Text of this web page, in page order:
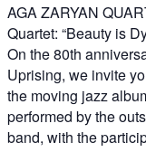
AGA ZARYAN
Quartet: “Beauty is
On the 80th
Uprising, we invite
the moving jazz
performed by the
band, with the